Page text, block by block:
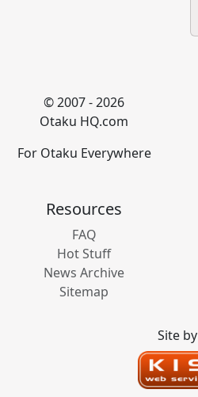
© 2007 - 2026
Otaku HQ.com
For Otaku Everywhere
Resources
FAQ
Hot Stuff
News Archive
Sitemap
Site by